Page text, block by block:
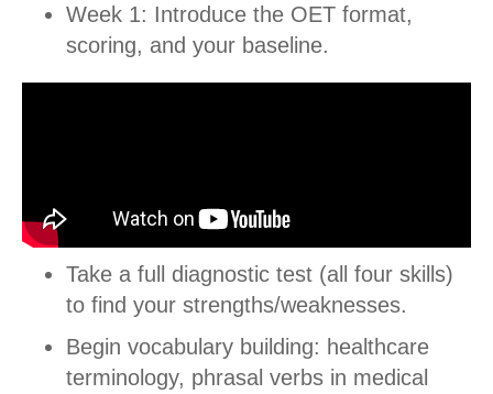
Week 1: Introduce the OET format,
scoring, and your baseline.
Take a full diagnostic test (all four skills)
to find your strengths/weaknesses.
Begin vocabulary building: healthcare
terminology, phrasal verbs in medical